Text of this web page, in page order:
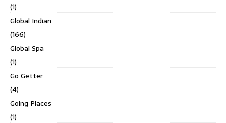
(1)
Global Indian
(166)
Global Spa
(1)
Go Getter
(4)
Going Places
(1)